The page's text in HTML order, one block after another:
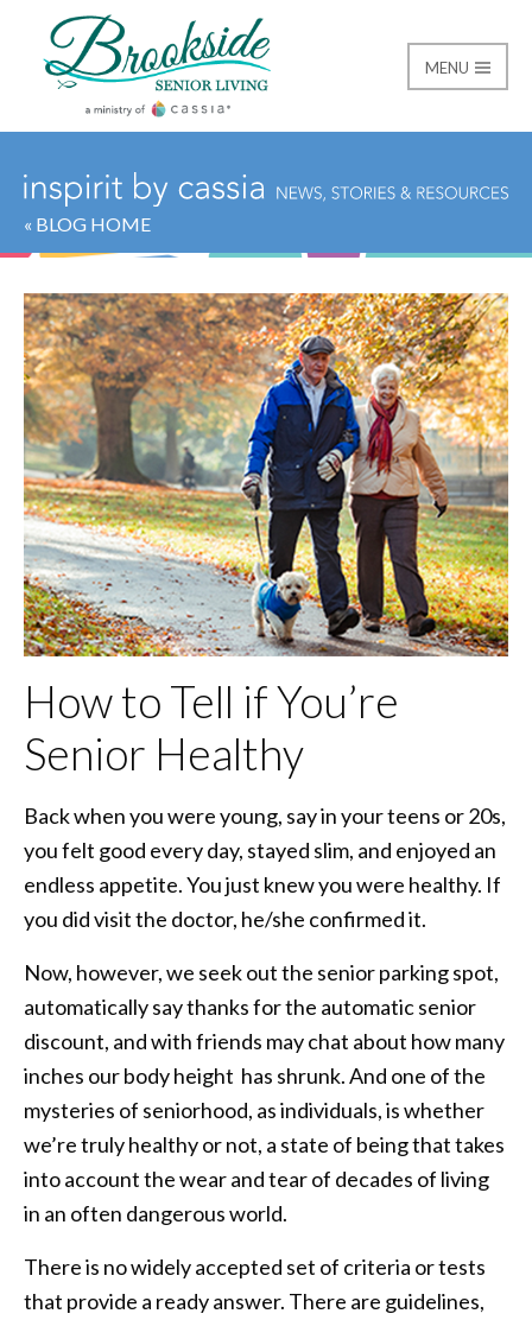
Brookside Senior
MENU
« BLOG HOME
How to Tell if You’re
Senior Healthy
Back when you were young, say in your teens or 20s,
you felt good every day, stayed slim, and enjoyed an
endless appetite. You just knew you were healthy. If
you did visit the doctor, he/she confirmed it.
Now, however, we seek out the senior parking spot,
automatically say thanks for the automatic senior
discount, and with friends may chat about how many
inches our body height has shrunk. And one of the
mysteries of seniorhood, as individuals, is whether
we’re truly healthy or not, a state of being that takes
into account the wear and tear of decades of living
in an often dangerous world.
There is no widely accepted set of criteria or tests
that provide a ready answer. There are guidelines,